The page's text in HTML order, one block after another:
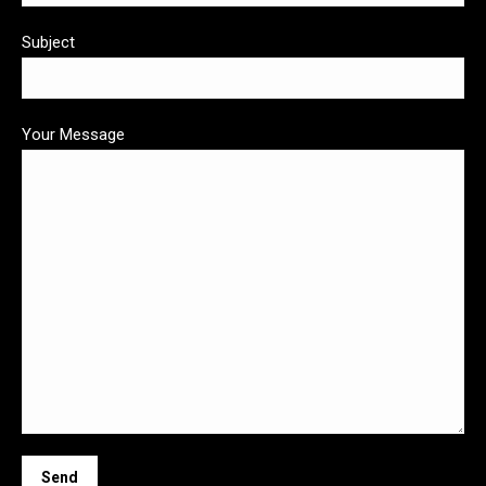
Subject
Your Message